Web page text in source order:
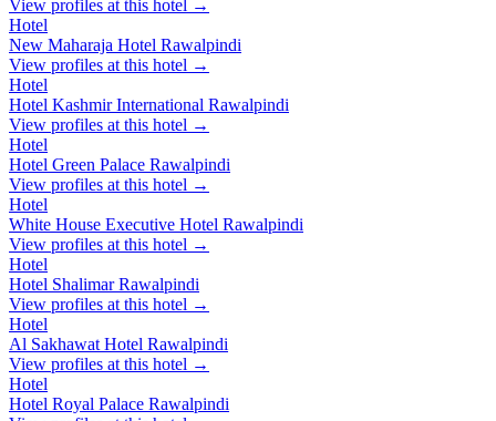
View profiles at this hotel →
Hotel
New Maharaja Hotel Rawalpindi
View profiles at this hotel →
Hotel
Hotel Kashmir International Rawalpindi
View profiles at this hotel →
Hotel
Hotel Green Palace Rawalpindi
View profiles at this hotel →
Hotel
White House Executive Hotel Rawalpindi
View profiles at this hotel →
Hotel
Hotel Shalimar Rawalpindi
View profiles at this hotel →
Hotel
Al Sakhawat Hotel Rawalpindi
View profiles at this hotel →
Hotel
Hotel Royal Palace Rawalpindi